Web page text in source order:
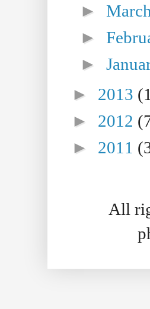
►March
►
►
► 2013
► 2012
► 2011
All